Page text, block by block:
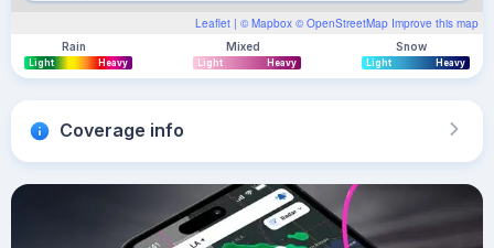
Leaflet | © Mapbox © OpenStreetMap Improve this map
Rain
Light Heavy
Mixed
Light Heavy
Snow
Light Heavy
Coverage info